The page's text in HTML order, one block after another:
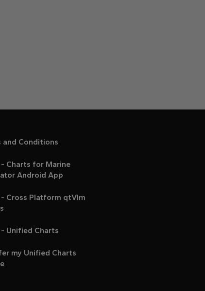
and Conditions
- Charts for Marine
Android App
- Cross Platform qtVlm
- Unified Charts
my Unified Charts